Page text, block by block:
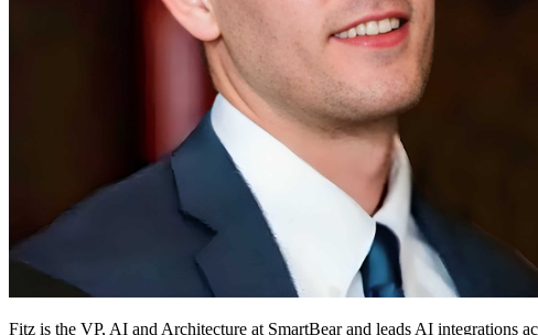
Fitz is the VP, AI and Architecture at SmartBear and leads AI integrations